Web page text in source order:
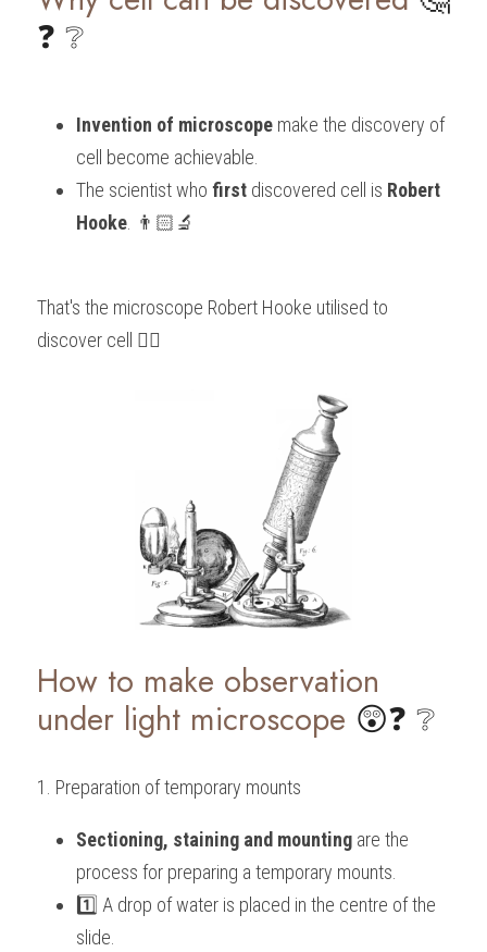
❓ ❔
Invention of microscope make the discovery of
cell become achievable.
The scientist who first discovered cell is Robert
Hooke . 👨🏻‍🔬
That's the microscope Robert Hooke utilised to
discover cell 👇🏻
How to make observation
under light microscope 😲❓ ❔
1. Preparation of temporary mounts
Sectioning, staining and mounting are the
process for preparing a temporary mounts.
1️⃣ A drop of water is placed in the centre of the
slide.